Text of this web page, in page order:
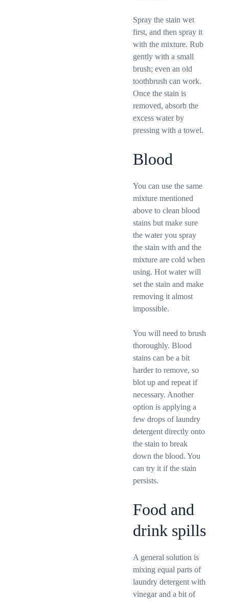
Spray the stain wet
first, and then spray it
with the mixture. Rub
gently with a small
brush; even an old
toothbrush can work.
Once the stain is
removed, absorb the
excess water by
pressing with a towel.
Blood
You can use the same
mixture mentioned
above to clean blood
stains but make sure
the water you spray
the stain with and the
mixture are cold when
using. Hot water will
set the stain and make
removing it almost
impossible.
You will need to brush
thoroughly. Blood
stains can be a bit
harder to remove, so
blot up and repeat if
necessary. Another
option is applying a
few drops of laundry
detergent directly onto
the stain to break
down the blood. You
can try it if the stain
persists.
Food and
drink spills
A general solution is
mixing equal parts of
laundry detergent with
vinegar and a bit of